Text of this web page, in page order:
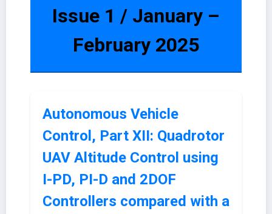
Issue 1 / January –
February 2025
Autonomous Vehicle
Control, Part XII: Quadrotor
UAV Altitude Control using
I-PD, PI-D and 2DOF
Controllers compared with a